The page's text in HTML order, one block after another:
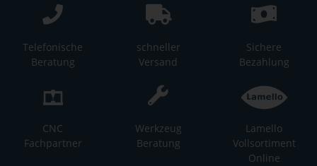
Telefonische
Beratung
schneller
Versand
Sichere
Bezahlung
CNC
Fachpartner
Werkzeug
Beratung
Lamello
Vollsortiment
Online